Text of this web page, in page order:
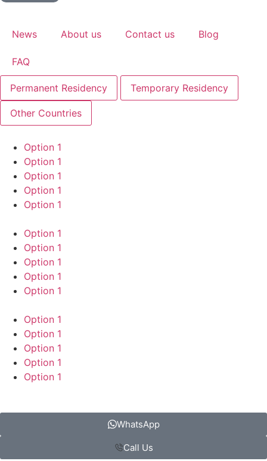
News About us Contact us Blog
FAQ
Permanent Residency Temporary Residency
Other Countries
Option 1
Option 1
Option 1
Option 1
Option 1
Option 1
Option 1
Option 1
Option 1
Option 1
Option 1
Option 1
Option 1
Option 1
Option 1
WhatsApp
Call Us